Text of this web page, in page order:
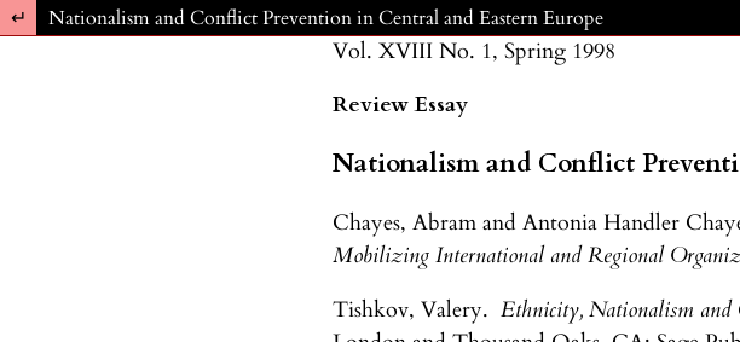
Return to Article Details
Nationalism and Conflict Prevention in Central and Eastern Europe